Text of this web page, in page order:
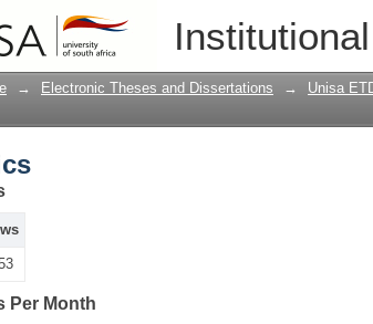
→ Electronic Theses and Dissertations → Unisa
Per Month